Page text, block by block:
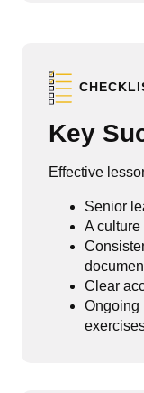
Key
Effective
Senior
A
Clear
Ongoing